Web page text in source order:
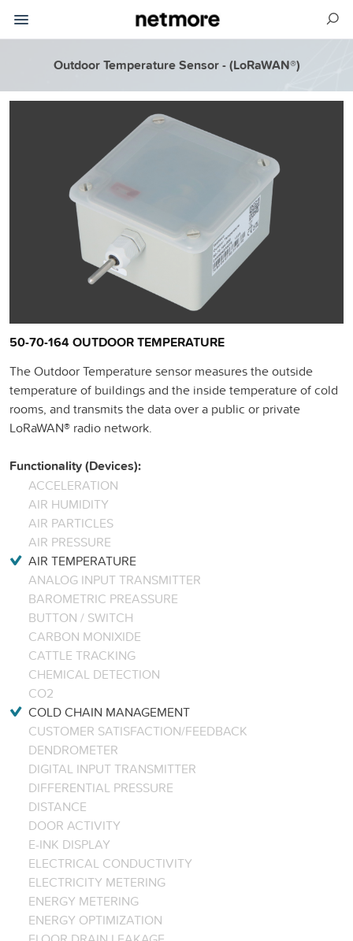
Outdoor Temperature Sensor - (LoRaWAN®)
50-70-164 OUTDOOR TEMPERATURE
The Outdoor Temperature sensor measures the outside
temperature of buildings and the inside temperature of cold
rooms, and transmits the data over a public or private
LoRaWAN® radio network.
Functionality (Devices):
ACCELERATION
AIR HUMIDITY
AIR PARTICLES
AIR PRESSURE
AIR TEMPERATURE
ANALOG INPUT TRANSMITTER
BAROMETRIC PREASSURE
BUTTON / SWITCH
CARBON MONIXIDE
CATTLE TRACKING
CHEMICAL DETECTION
CO2
COLD CHAIN MANAGEMENT
CUSTOMER SATISFACTION/FEEDBACK
DENDROMETER
DIGITAL INPUT TRANSMITTER
DIFFERENTIAL PRESSURE
DISTANCE
DOOR ACTIVITY
E-INK DISPLAY
ELECTRICAL CONDUCTIVITY
ELECTRICITY METERING
ENERGY METERING
ENERGY OPTIMIZATION